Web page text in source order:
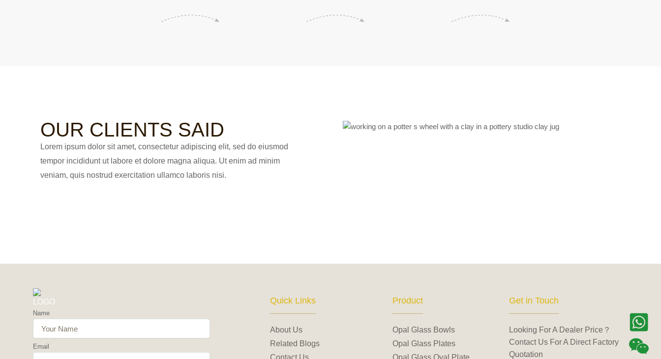
OUR CLIENTS SAID
Lorem ipsum dolor sit amet, consectetur adipiscing elit, sed do eiusmod
tempor incididunt ut labore et dolore magna aliqua. Ut enim ad minim
veniam, quis nostrud exercitation ullamco laboris nisi.
Name
Email
Quick Links
About Us
Related Blogs
Contact Us
Product
Opal Glass Bowls
Opal Glass Plates
Opal Glass Oval Plate
Get in Touch
Looking For A Dealer Price？
Contact Us For A Direct Factory
Quotation